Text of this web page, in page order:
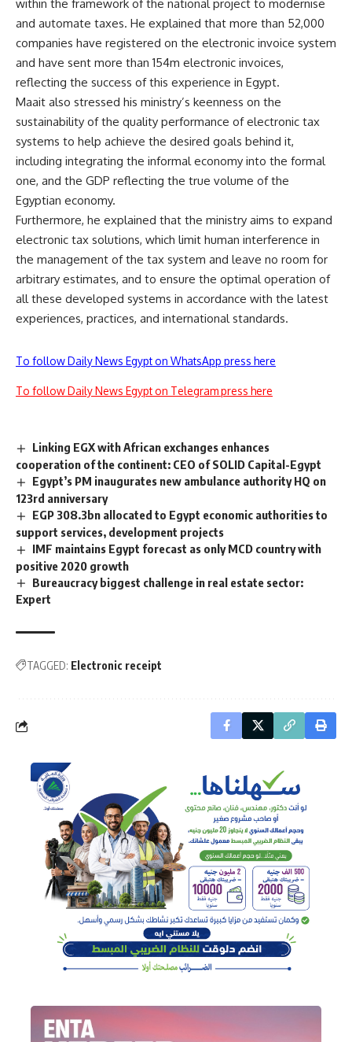
within the framework of the national project to modernise
and automate taxes. He explained that more than 52,000
companies have registered on the electronic invoice system
and have sent more than 154m electronic invoices,
reflecting the success of this experience in Egypt.
Maait also stressed his ministry’s keenness on the
sustainability of the quality performance of electronic tax
systems to help achieve the desired goals behind it,
including integrating the informal economy into the formal
one, and the GDP reflecting the true volume of the
Egyptian economy.
Furthermore, he explained that the ministry aims to expand
electronic tax solutions, which limit human interference in
the management of the tax system and leave no room for
arbitrary estimates, and to ensure the optimal operation of
all these developed systems in accordance with the latest
experiences, practices, and international standards.
To follow Daily News Egypt on WhatsApp press here
To follow Daily News Egypt on Telegram press here
Linking EGX with African exchanges enhances
cooperation of the continent: CEO of SOLID Capital-Egypt
Egypt’s PM inaugurates new ambulance authority HQ on
123rd anniversary
EGP 308.3bn allocated to Egypt economic authorities to
support services, development projects
IMF maintains Egypt forecast as only MCD country with
positive 2020 growth
Bureaucracy biggest challenge in real estate sector:
Expert
TAGGED: Electronic receipt